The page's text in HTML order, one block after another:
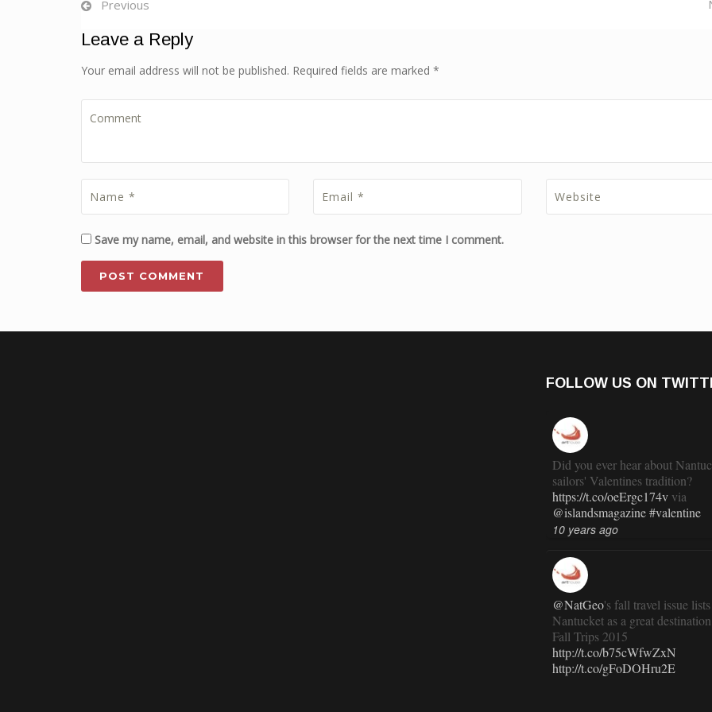
Previous
Leave a Reply
Your email address will not be published. Required fields are marked *
Save my name, email, and website in this browser for the next time I comment.
FOLLOW US ON
Did you ever hear about
sailors' Valentines tradition?
https://t.co/oeErgc174v via
@islandsmagazine#valentine
10 years ago
@NatGeo's fall travel issue lists
Nantucket as a great
Fall Trips 2015
http://t.co/b75cWfwZxN
http://t.co/gFoDOHru2E